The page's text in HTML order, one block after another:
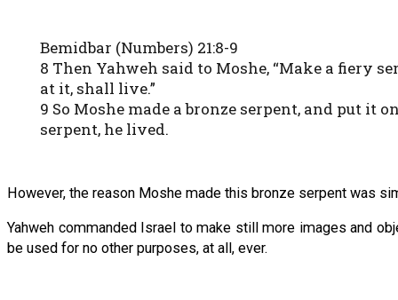
Bemidbar (Numbers) 21:8-9
8 Then Yahweh said to Moshe, “Make a fiery
at it, shall live.”
9 So Moshe made a bronze serpent, and put it
serpent, he lived.
However, the reason Moshe made this bronze serpent was
Yahweh commanded Israel to make still more images and
be used for no other purposes, at all, ever.